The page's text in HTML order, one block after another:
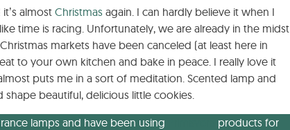
almost Christmas again. I can hardly believe it when I
time is racing. Unfortunately, we are already in the midst
markets have been canceled (at least here in
to your own kitchen and bake in peace. I really love it
puts me in a sort of meditation. Scented lamp and
beautiful, delicious little cookies.
lamps and have been using
products for